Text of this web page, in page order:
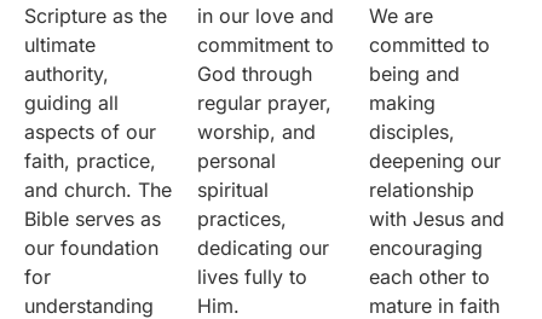
Scripture as the
ultimate
authority,
guiding all
aspects of our
faith, practice,
and church. The
Bible serves as
our foundation
for
understanding
in our love and
commitment to
God through
regular prayer,
worship, and
personal
spiritual
practices,
dedicating our
lives fully to
Him.
We are
committed to
being and
making
disciples,
deepening our
relationship
with Jesus and
encouraging
each other to
mature in faith